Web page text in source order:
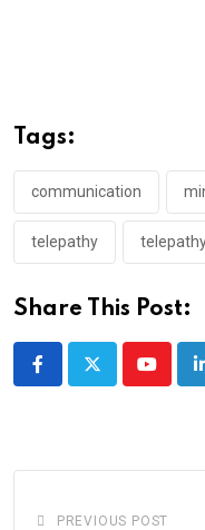
Tags:
communication
telepathy
Share This Post:
PREVIOUS POST